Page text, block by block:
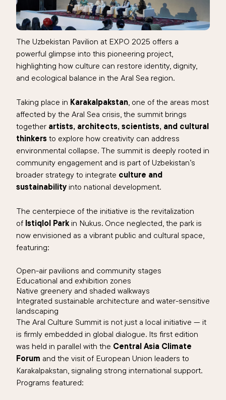
The Uzbekistan Pavilion at EXPO 2025 offers a
powerful glimpse into this pioneering project,
highlighting how culture can restore identity, dignity,
and ecological balance in the Aral Sea region.
Taking place in Karakalpakstan, one of the areas most
affected by the Aral Sea crisis, the summit brings
together artists, architects, scientists, and cultural
thinkers to explore how creativity can address
environmental collapse. The summit is deeply rooted in
community engagement and is part of Uzbekistan’s
broader strategy to integrate culture and
sustainability into national development.
The centerpiece of the initiative is the revitalization
of Istiqlol Parkin Nukus. Once neglected, the park is
now envisioned as a vibrant public and cultural space,
featuring:
Open-air pavilions and community stages
Educational and exhibition zones
Native greenery and shaded walkways
Integrated sustainable architecture and water-sensitive
landscaping
The Aral Culture Summit is not just a local initiative — it
is firmly embedded in global dialogue. Its first edition
was held in parallel with the Central Asia Climate
Forum and the visit of European Union leaders to
Karakalpakstan, signaling strong international support.
Programs featured: